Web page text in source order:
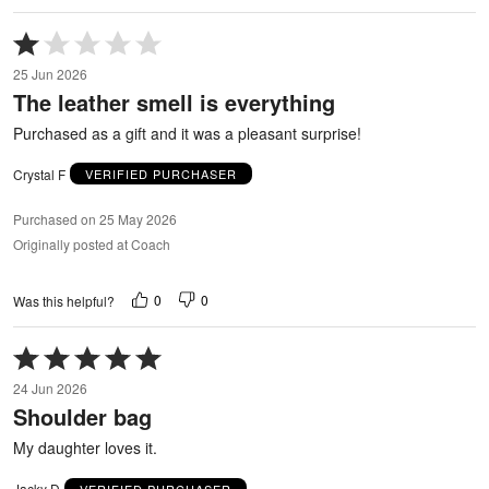
Rated
1
out
of
5
25 Jun 2026
The leather smell is everything
Purchased as a gift and it was a pleasant surprise!
Crystal F VERIFIED PURCHASER
Purchased on 25 May 2026
Originally posted at Coach
Was this helpful? 0 0
Rated
5
out
of
5
24 Jun 2026
Shoulder bag
My daughter loves it.